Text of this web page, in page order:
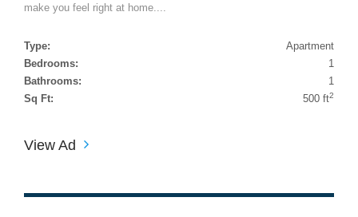
make you feel right at home....
Type:
Apartment
Bedrooms:
1
Bathrooms:
1
Sq Ft:
500 ft2
View Ad